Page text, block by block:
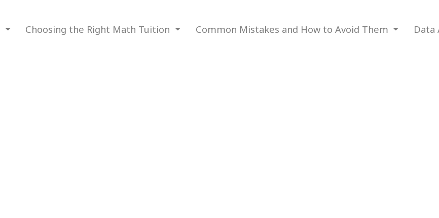
Choosing the Right Math Tuition Common Mistakes and How to Avoid Them Data